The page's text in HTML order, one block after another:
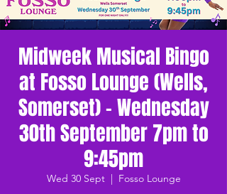
Midweek Musical Bingo
at Fosso Lounge (Wells,
Somerset) - Wednesday
30th September 7pm to
9:45pm
Wed 30 Sept
  |
Fosso Lounge